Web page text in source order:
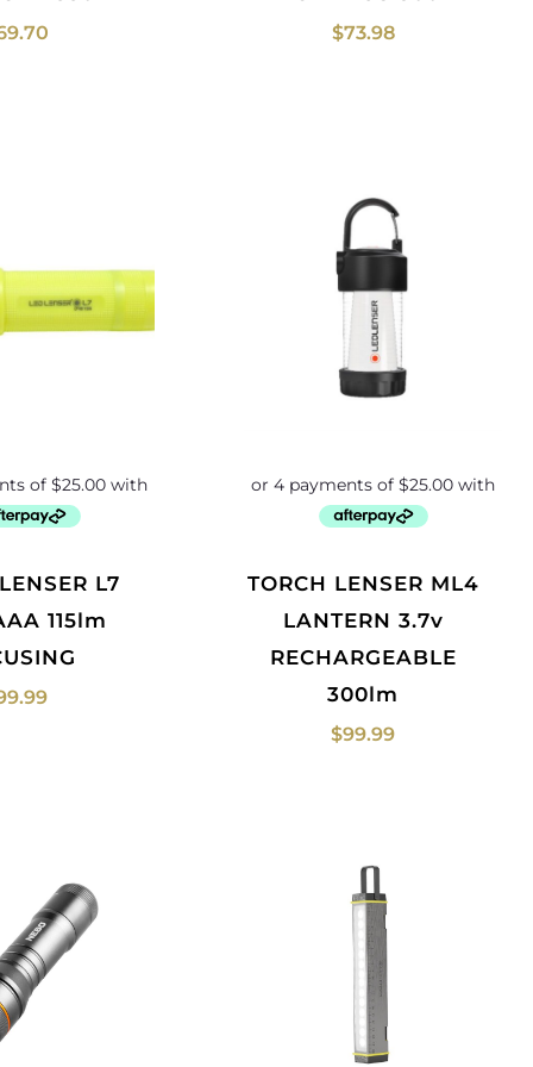
$73.98
115lm
TORCH LENSER ML4
LANTERN 3.7v
RECHARGEABLE
300lm
$99.99